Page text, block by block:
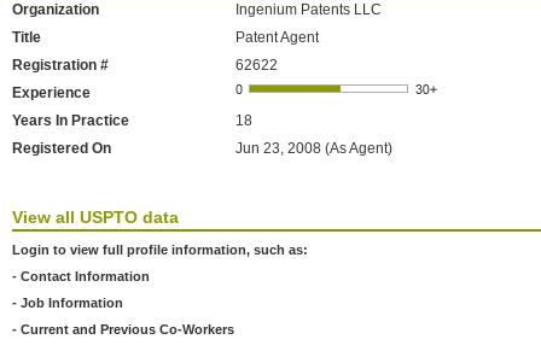
Organization
Ingenium Patents LLC
Title
Patent Agent
Registration #
62622
Experience
Years In Practice
18
Registered On
Jun 23, 2008 (As Agent)
View all USPTO data
Login to view full profile information, such as:
- Contact Information
- Job Information
- Current and Previous Co-Workers